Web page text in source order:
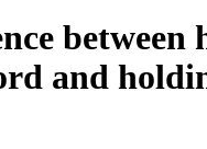
between
and